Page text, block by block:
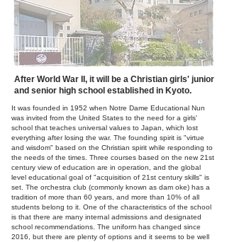
After World War II, it will be a Christian girls' junior
and senior high school established in Kyoto.
It was founded in 1952 when Notre Dame Educational Nun
was invited from the United States to the need for a girls'
school that teaches universal values to Japan, which lost
everything after losing the war. The founding spirit is "virtue
and wisdom" based on the Christian spirit while responding to
the needs of the times. Three courses based on the new 21st
century view of education are in operation, and the global
level educational goal of "acquisition of 21st century skills" is
set. The orchestra club (commonly known as dam oke) has a
tradition of more than 60 years, and more than 10% of all
students belong to it. One of the characteristics of the school
is that there are many internal admissions and designated
school recommendations. The uniform has changed since
2016, but there are plenty of options and it seems to be well